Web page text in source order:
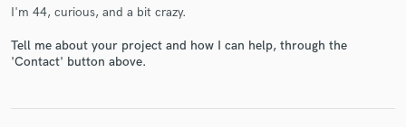
I'm 44, curious, and a bit crazy.
Tell me about your project and how I can help, through the
'Contact' button above.Get Free Proposals